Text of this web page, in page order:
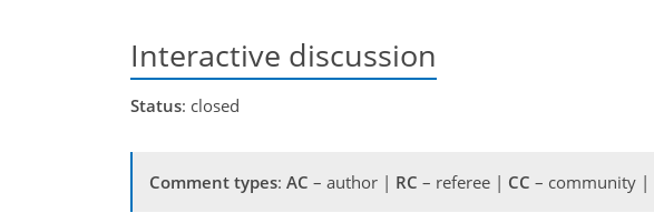
Interactive discussion
Status: closed
Comment types: AC – author | RC – referee | CC – community |